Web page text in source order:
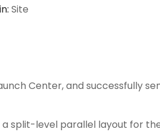
Site
Center, and successfully
split-level parallel layout for